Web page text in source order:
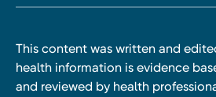
This content was written and
health information is evidence
and reviewed by health